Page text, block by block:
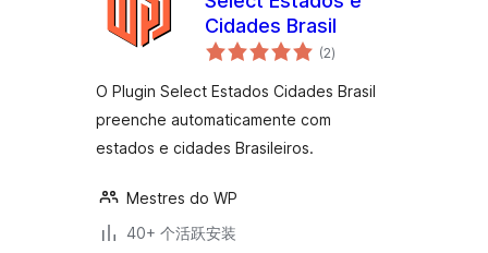
Cidades Brasil
(2总
评)
O Plugin Select Estados Cidades Brasil
preenche automaticamente com
estados e cidades Brasileiros.
Mestres do WP
40+ 个活跃安装